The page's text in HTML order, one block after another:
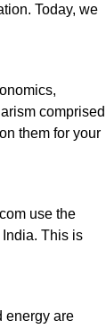
Today, we
comprised
them for your
use the
This is
energy are